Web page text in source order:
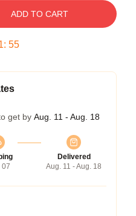
ADD TO CART
: 54
get by Aug. 11 - Aug. 18
07
Delivered
Aug. 11 - Aug. 18